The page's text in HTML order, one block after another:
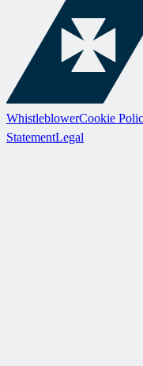
WhistleblowerCookie
StatementLegal